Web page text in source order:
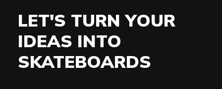
LET'S TURN YOUR
IDEAS INTO
SKATEBOARDS